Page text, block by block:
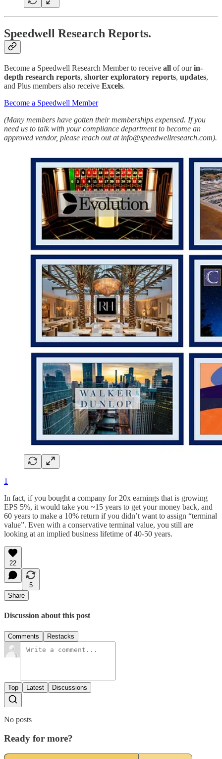
Speedwell Research Reports.
Become a Speedwell Research Member to receive all of ourin-
depth research reports, shorter exploratory reports, updates,
and Plus members also receive Excels.
Become a Speedwell Member
(Many members have gotten their memberships expensed. If you
need us to talk with your compliance department to become an
approved vendor, please reach out at info@speedwellresearch.com).
1
In fact, if you bought a company for 20x earnings that is growing
EPS 5%, it would take you ~15 years to get your money back, and
60 years to make a 10% return if you didn’t want to assign “terminal
value”. Even with a conservative terminal value, you still are
looking at an implied business lifetime of 40-50 years.
22
5
Share
Discussion about this post
Comments Restacks
Top Latest Discussions
No posts
Ready for more?